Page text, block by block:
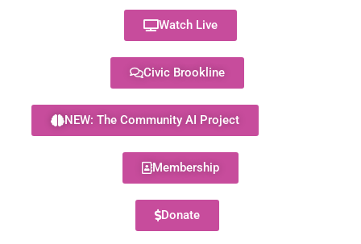
Watch Live
Civic Brookline
NEW: The Community AI Project
Membership
Donate